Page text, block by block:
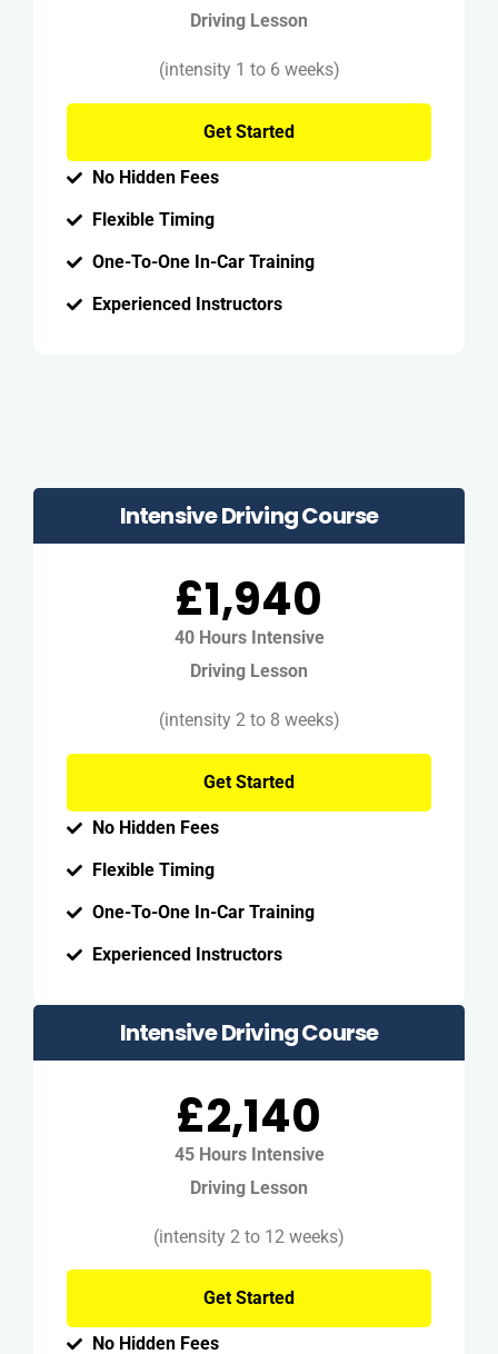
Driving Lesson
(intensity 1 to 6 weeks)
Get Started
No Hidden Fees
Flexible Timing
One-To-One In-Car Training
Experienced Instructors
Intensive Driving Course
£1,940
40 Hours Intensive
Driving Lesson
(intensity 2 to 8 weeks)
Get Started
No Hidden Fees
Flexible Timing
One-To-One In-Car Training
Experienced Instructors
Intensive Driving Course
£2,140
45 Hours Intensive
Driving Lesson
(intensity 2 to 12 weeks)
Get Started
No Hidden Fees